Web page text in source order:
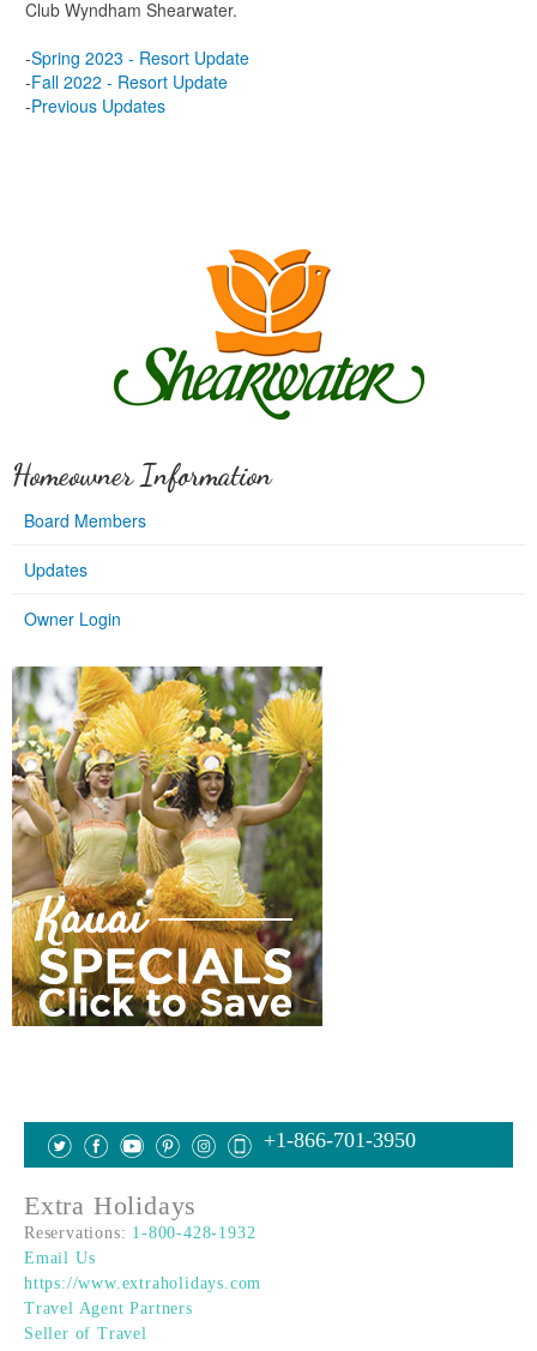
Club Wyndham Shearwater.
-Spring 2023 - Resort Update
-Fall 2022 - Resort Update
-Previous Updates
Homeowner Information
Board Members
Updates
Owner Login
+1-866-701-3950
Extra Holidays
Reservations: 1-800-428-1932
Email Us
https://www.extraholidays.com
Travel Agent Partners
Seller of Travel